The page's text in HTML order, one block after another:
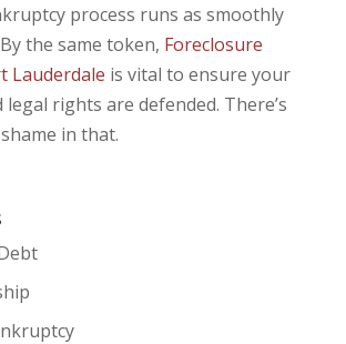
process runs as smoothly
the same token, Foreclosure
Lauderdale is vital to ensure your
legal rights are defended. There’s
in that.